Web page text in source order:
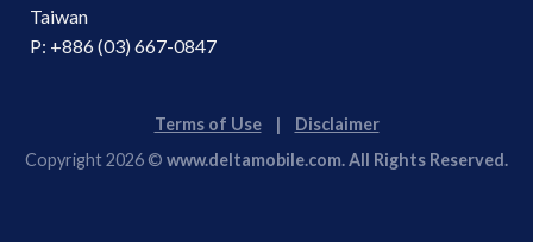
Taiwan
P: +886 (03) 667-0847
Terms of Use| Disclaimer
Copyright 2026 © www.deltamobile.com. All Rights Reserved.